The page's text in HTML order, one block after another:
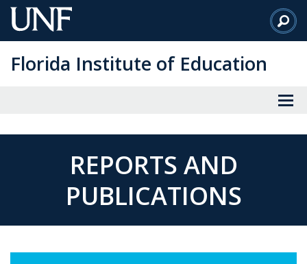
Skip
to
Content
Florida Institute of Education
REPORTS AND
PUBLICATIONS